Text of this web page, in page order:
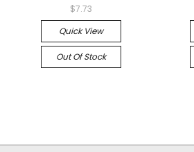
$7.73
Quick View
Out Of Stock